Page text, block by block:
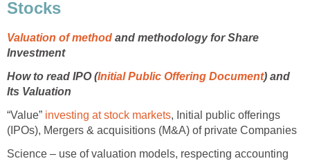
Stocks
Valuation of method and methodology for Share
Investment
How to read IPO (Initial Public Offering Document) and
Its Valuation
“Value” investing at stock markets, Initial public offerings
(IPOs), Mergers & acquisitions (M&A) of private Companies
Science – use of valuation models, respecting accounting